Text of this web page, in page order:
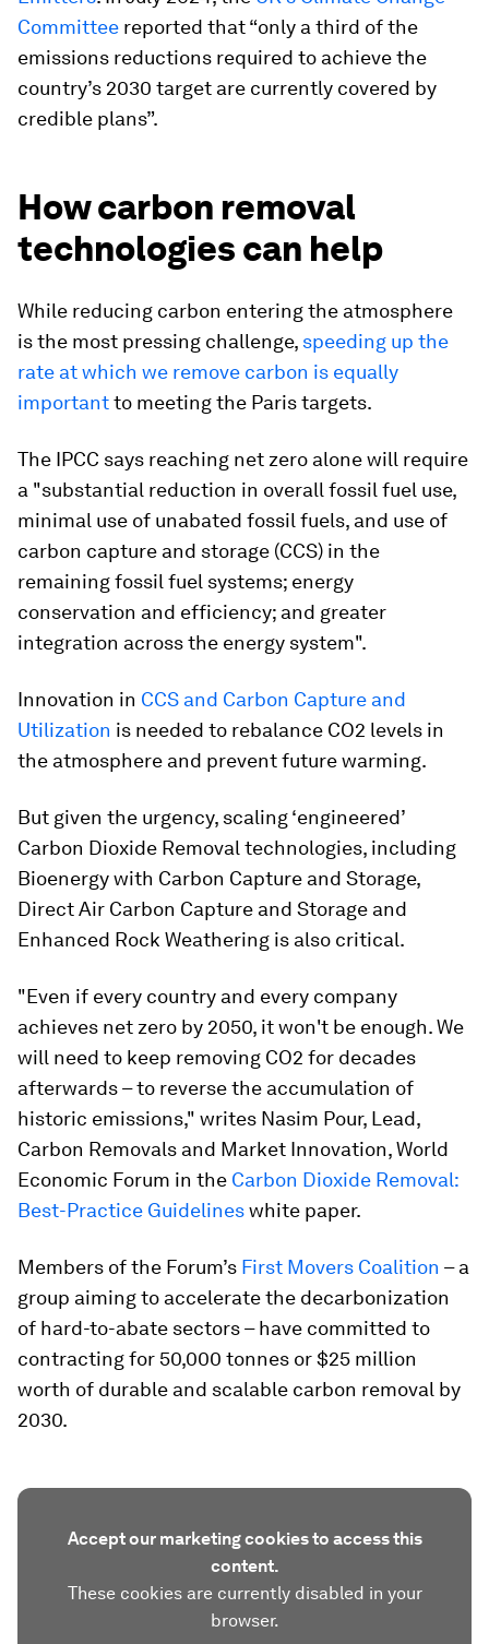
Committee reported that “only a third of the
emissions reductions required to achieve the
country’s 2030 target are currently covered by
credible plans”.
How carbon removal
technologies can help
While reducing carbon entering the atmosphere
is the most pressing challenge, speeding up the
rate at which we remove carbon is equally
importantto meeting the Paris targets.
The IPCC says reaching net zero alone will require
a "substantial reduction in overall fossil fuel use,
minimal use of unabated fossil fuels, and use of
carbon capture and storage (CCS) in the
remaining fossil fuel systems; energy
conservation and efficiency; and greater
integration across the energy system".
Innovation in CCS and Carbon Capture and
Utilization is needed to rebalance CO2 levels in
the atmosphere and prevent future warming.
But given the urgency, scaling ‘engineered’
Carbon Dioxide Removal technologies, including
Bioenergy with Carbon Capture and Storage,
Direct Air Carbon Capture and Storage and
Enhanced Rock Weathering is also critical.
"Even if every country and every company
achieves net zero by 2050, it won't be enough. We
will need to keep removing CO2 for decades
afterwards – to reverse the accumulation of
historic emissions," writes Nasim Pour, Lead,
Carbon Removals and Market Innovation, World
Economic Forum in the Carbon Dioxide Removal:
Best-Practice Guidelineswhite paper.
Members of the Forum’s First Movers Coalition – a
group aiming to accelerate the decarbonization
of hard-to-abate sectors – have committed to
contracting for 50,000 tonnes or $25 million
worth of durable and scalable carbon removal by
2030.
Accept our marketing cookies to access this
content.
These cookies are currently disabled in your
browser.